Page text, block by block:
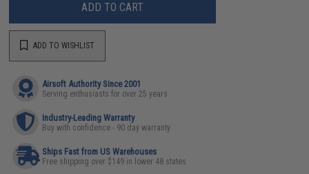
ADD TO CART
ADD TO WISHLIST
Airsoft Authority Since 2001
Serving enthusiasts for over 25 years
Industry-Leading Warranty
Buy with confidence - 90 day warranty
Ships Fast from US Warehouses
Free shipping over $149 in lower 48 states